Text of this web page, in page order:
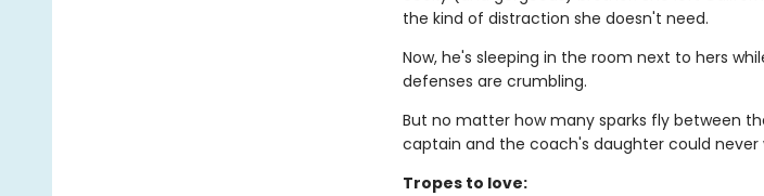
the kind of distraction she doesn't need.
Now, he's sleeping in the room next to hers
defenses are crumbling.
But no matter how many sparks fly between
captain and the coach's daughter could never
Tropes to love: